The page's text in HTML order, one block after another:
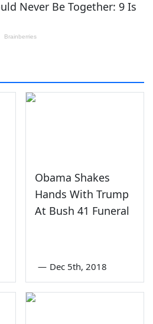
Obama Shakes
Hands With Trump
At Bush 41 Funeral
— Dec 5th, 2018